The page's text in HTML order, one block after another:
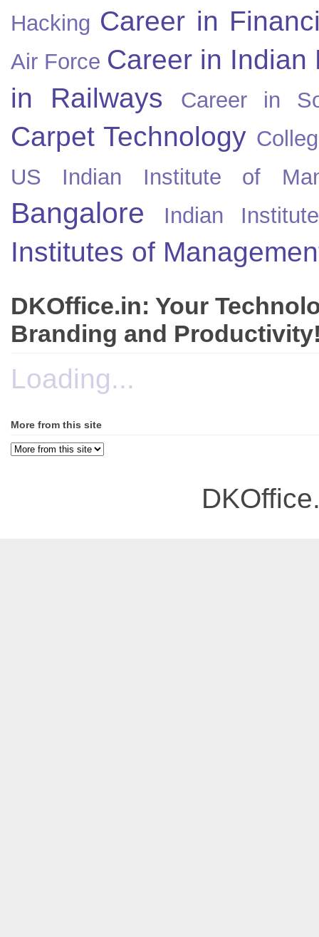
Hacking Career in
Air Force Career in Indian
in Railways
Career in
Carpet Technology
US
Indian Institute of
Bangalore Indian
Institutes of
DKOffice.in: Your
Branding and
Loading...
More from this site